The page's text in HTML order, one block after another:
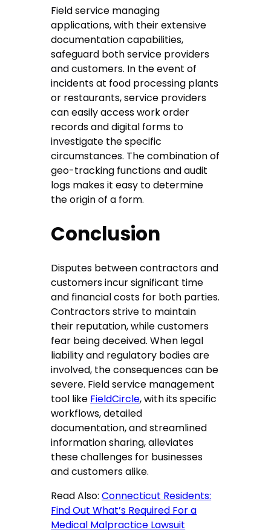
Field service managing
applications, with their extensive
documentation capabilities,
safeguard both service providers
and customers. In the event of
incidents at food processing plants
or restaurants, service providers
can easily access work order
records and digital forms to
investigate the specific
circumstances. The combination of
geo-tracking functions and audit
logs makes it easy to determine
the origin of a form.
Conclusion
Disputes between contractors and
customers incur significant time
and financial costs for both parties.
Contractors strive to maintain
their reputation, while customers
fear being deceived. When legal
liability and regulatory bodies are
involved, the consequences can be
severe. Field service management
tool like FieldCircle, with its specific
workflows, detailed
documentation, and streamlined
information sharing, alleviates
these challenges for businesses
and customers alike.
Read Also:Connecticut Residents:
Find Out What’s Required For a
Medical Malpractice Lawsuit